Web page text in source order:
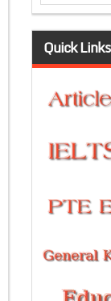
Quick Links